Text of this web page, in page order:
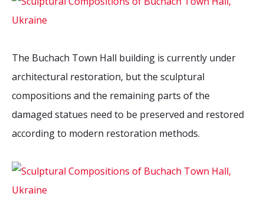
The Buchach Town Hall building is currently under
architectural restoration, but the sculptural
compositions and the remaining parts of the
damaged statues need to be preserved and restored
according to modern restoration methods.